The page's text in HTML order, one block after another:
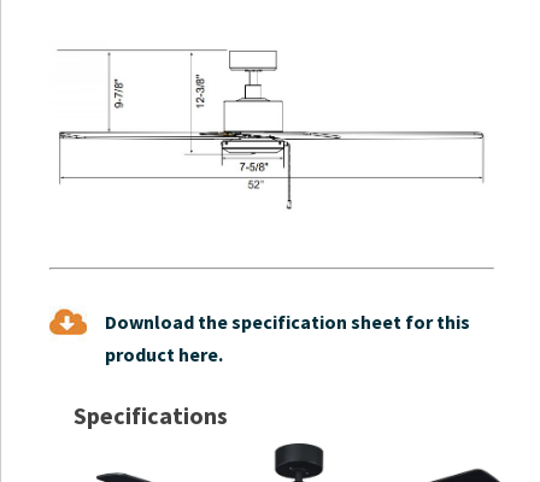
Download the specification sheet for this
product here.
Specifications